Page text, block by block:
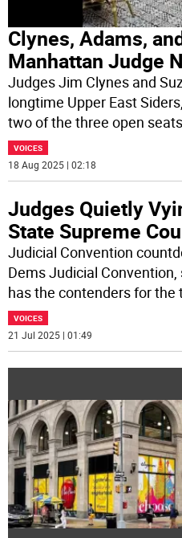
Clynes, Adams,
Manhattan Judge
Judges Jim Clynes and
longtime Upper East
two of the three open seats
VOICES
18 Aug 2025 | 02:18
Judges Quietly
State Supreme
Judicial Convention
Dems Judicial
has the contenders for the
VOICES
21 Jul 2025 | 01:49